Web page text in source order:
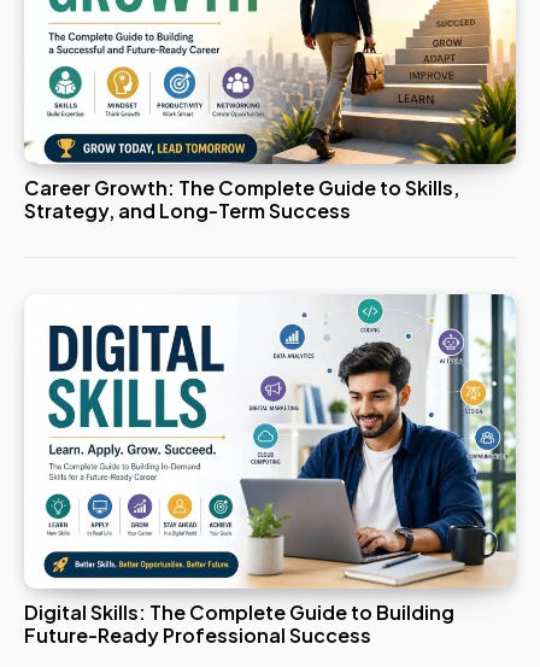
Career Growth: The Complete Guide to Skills,
Strategy, and Long-Term Success
Digital Skills: The Complete Guide to Building
Future-Ready Professional Success